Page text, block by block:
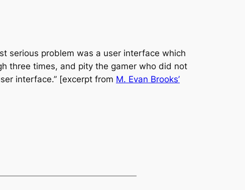
serious problem was a user interface which
three times, and pity the gamer who did not
interface.” [excerpt from M. Evan Brooks’